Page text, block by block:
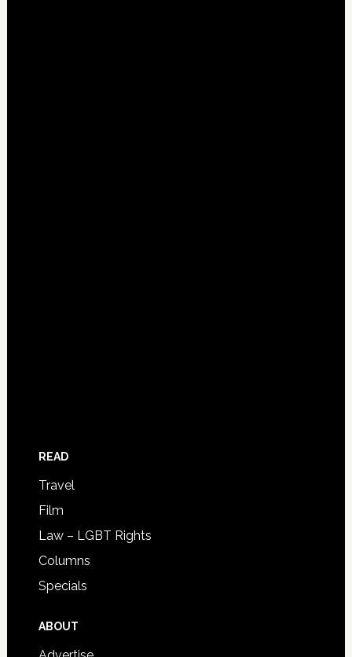
READ
Travel
Film
Law – LGBT Rights
Columns
Specials
ABOUT